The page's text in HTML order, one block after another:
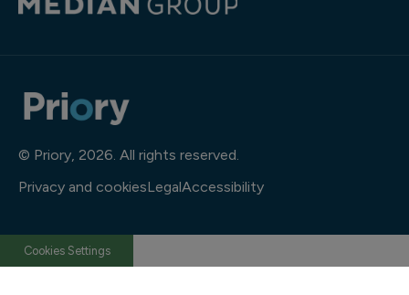
© Priory, 2026. All rights reserved.
Privacy and cookiesLegalAccessibility
Cookies Settings